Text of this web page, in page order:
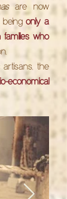
are now
beingonly a
families who
the
economical